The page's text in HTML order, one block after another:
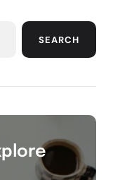
SEARCH